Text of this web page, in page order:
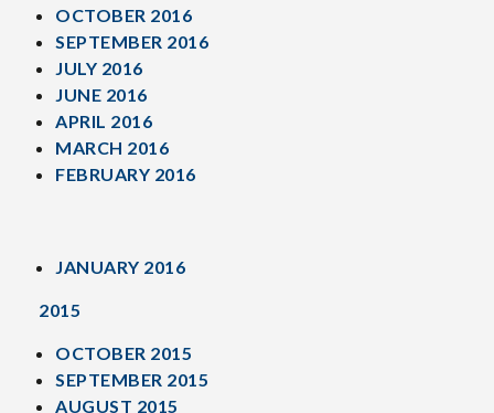
OCTOBER 2016
SEPTEMBER 2016
JULY 2016
JUNE 2016
APRIL 2016
MARCH 2016
FEBRUARY 2016
JANUARY 2016
2015
OCTOBER 2015
SEPTEMBER 2015
AUGUST 2015